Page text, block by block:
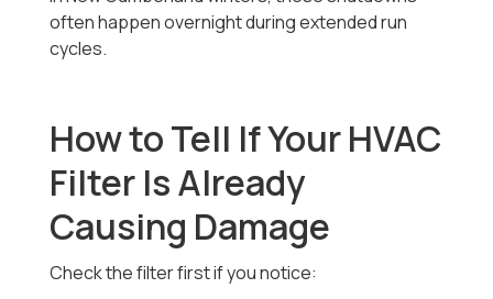
often happen overnight during extended run
cycles.
How to Tell If Your HVAC
Filter Is Already
Causing Damage
Check the filter first if you notice: